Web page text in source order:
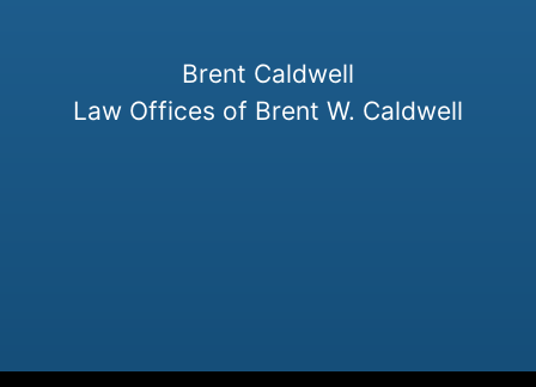
Brent Caldwell
Law Offices of Brent W. Caldwell